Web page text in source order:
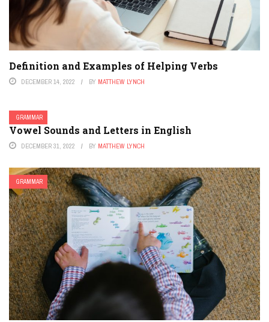
Definition and Examples of Helping Verbs
DECEMBER 14, 2022 BY MATTHEW LYNCH
GRAMMAR
Vowel Sounds and Letters in English
DECEMBER 31, 2022 BY MATTHEW LYNCH
GRAMMAR